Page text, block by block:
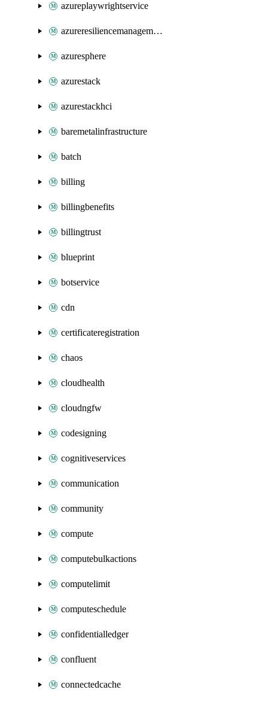
azureplaywrightservice
azureresiliencemanagement
azuresphere
azurestack
azurestackhci
baremetalinfrastructure
batch
billing
billingbenefits
billingtrust
blueprint
botservice
cdn
certificateregistration
chaos
cloudhealth
cloudngfw
codesigning
cognitiveservices
communication
community
compute
computebulkactions
computelimit
computeschedule
confidentialledger
confluent
connectedcache